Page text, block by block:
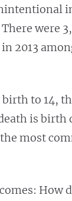
were
in 2013
to 14,
is birth
most
How